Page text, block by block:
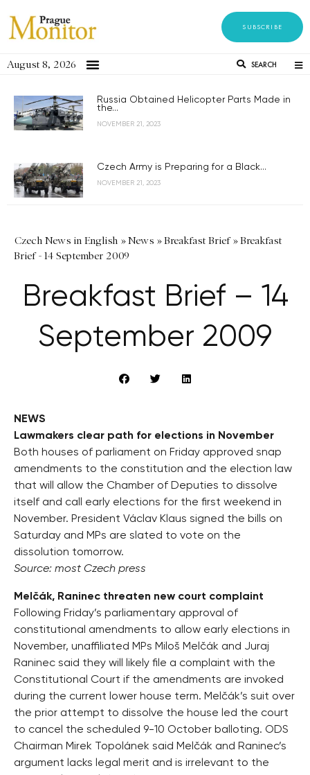
SUBSCRIBE
August 8, 2026 SEARCH
Russia Obtained Helicopter Parts Made in
the...
NOVEMBER 21, 2023
Czech Army is Preparing for a Black...
NOVEMBER 21, 2023
Czech News in English »News »Breakfast Brief»Breakfast
Brief - 14 September 2009
Breakfast Brief – 14
September 2009
NEWS
Lawmakers clear path for elections in November
Both houses of parliament on Friday approved snap
amendments to the constitution and the election law
that will allow the Chamber of Deputies to dissolve
itself and call early elections for the first weekend in
November. President Václav Klaus signed the bills on
Saturday and MPs are slated to vote on the
dissolution tomorrow.
Source: most Czech press
Melčák, Raninec threaten new court complaint
Following Friday’s parliamentary approval of
constitutional amendments to allow early elections in
November, unaffiliated MPs Miloš Melčák and Juraj
Raninec said they will likely file a complaint with the
Constitutional Court if the amendments are invoked
during the current lower house term. Melčák’s suit over
the prior attempt to dissolve the house led the court
to cancel the scheduled 9-10 October balloting. ODS
Chairman Mirek Topolánek said Melčák and Raninec’s
argument lacks legal merit and is irrelevant to the